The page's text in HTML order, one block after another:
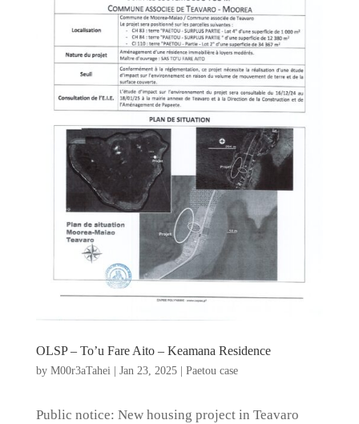
OLSP – To’u Fare Aito – Keamana Residence
by M00r3aTahei Jan 23, 2025| Paetou case
Public notice: New housing project in Teavaro